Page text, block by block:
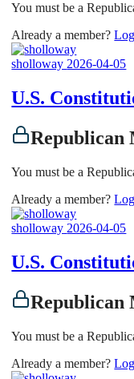
You must be a
Already a member?
sholloway 2026-04-05
U.S.
Republican
You must be a
Already a member?
sholloway 2026-04-05
U.S.
Republican
You must be a
Already a member?